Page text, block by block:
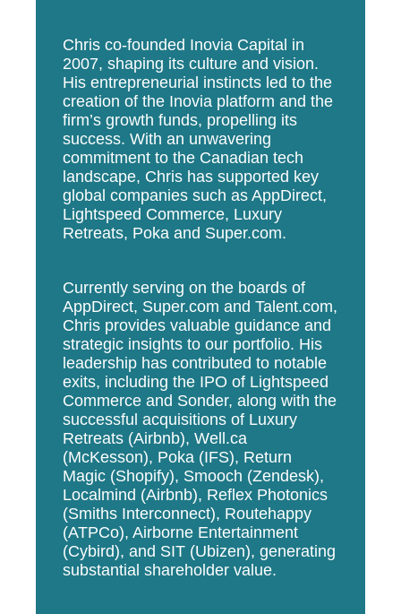
Chris co-founded Inovia Capital in
2007, shaping its culture and vision.
His entrepreneurial instincts led to the
creation of the Inovia platform and the
firm’s growth funds, propelling its
success. With an unwavering
commitment to the Canadian tech
landscape, Chris has supported key
global companies such as AppDirect,
Lightspeed Commerce, Luxury
Retreats, Poka and Super.com.
Currently serving on the boards of
AppDirect, Super.com and Talent.com,
Chris provides valuable guidance and
strategic insights to our portfolio. His
leadership has contributed to notable
exits, including the IPO of Lightspeed
Commerce and Sonder, along with the
successful acquisitions of Luxury
Retreats (Airbnb), Well.ca
(McKesson), Poka (IFS), Return
Magic (Shopify), Smooch (Zendesk),
Localmind (Airbnb), Reflex Photonics
(Smiths Interconnect), Routehappy
(ATPCo), Airborne Entertainment
(Cybird), and SIT (Ubizen), generating
substantial shareholder value.